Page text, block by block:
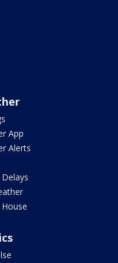
App
Alerts